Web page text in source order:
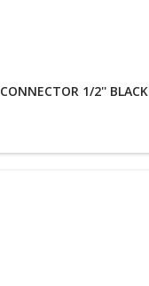
CONNECTOR 1/2'' BLACK